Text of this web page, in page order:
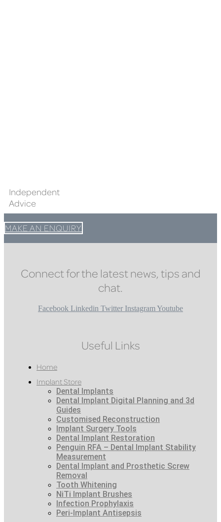
Independent
Advice
MAKE AN ENQUIRY
Connect for the latest news, tips and
chat.
Facebook Linkedin Twitter InstagramYoutube
Useful Links
Home
Implant Store
Dental Implants
Dental Implant Digital Planning and 3d
Guides
Customised Reconstruction
Implant Surgery Tools
Dental Implant Restoration
Penguin RFA – Dental Implant Stability
Measurement
Dental Implant and Prosthetic Screw
Removal
Tooth Whitening
NiTi Implant Brushes
Infection Prophylaxis
Peri-Implant Antisepsis